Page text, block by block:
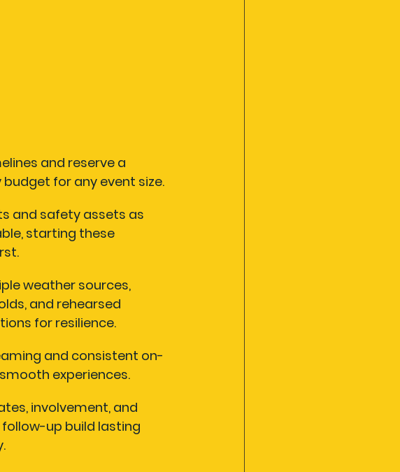
and reserve a
for any event size.
and safety assets as
starting these
weather sources,
and rehearsed
for resilience.
and consistent on-
experiences.
involvement, and
up build lasting